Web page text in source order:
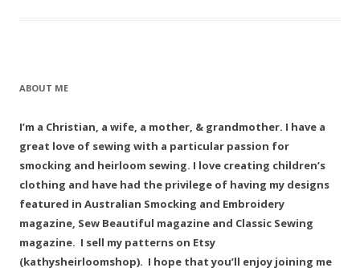
ABOUT ME
I’m a Christian, a wife, a mother, & grandmother. I have a
great love of sewing with a particular passion for
smocking and heirloom sewing. I love creating children’s
clothing and have had the privilege of having my designs
featured in Australian Smocking and Embroidery
magazine, Sew Beautiful magazine and Classic Sewing
magazine. I sell my patterns on Etsy
(kathysheirloomshop). I hope that you’ll enjoy joining me